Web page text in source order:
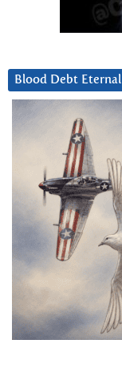
Blood Debt Eternal